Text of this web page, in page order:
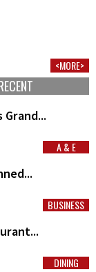
<MORE>
MORE
A & E
MORE
BUSINESS
MORE
DINING